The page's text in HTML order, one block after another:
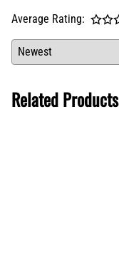
Average Rating:
Related Products